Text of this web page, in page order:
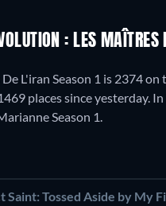
: LES
L'iran Season 1 is 2374
places since yesterday.
Season 1.
Saint: Tossed Aside by My